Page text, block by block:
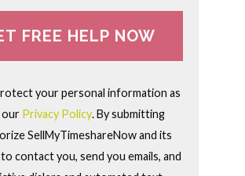
your personal information as
our Privacy Policy. By submitting
SellMyTimeshareNow and its
contact you, send you emails, and